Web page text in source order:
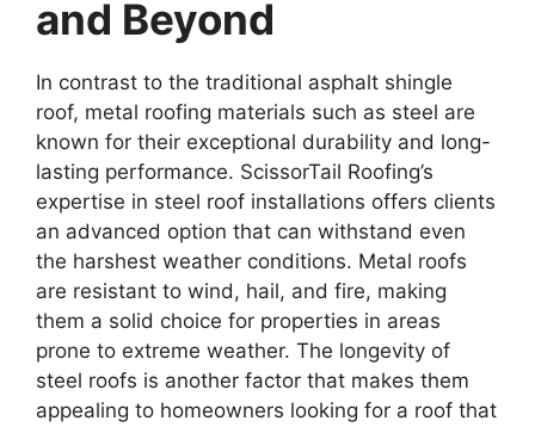
and Beyond
In contrast to the traditional asphalt shingle
roof, metal roofing materials such as steel are
known for their exceptional durability and long-
lasting performance. ScissorTail Roofing’s
expertise in steel roof installations offers clients
an advanced option that can withstand even
the harshest weather conditions. Metal roofs
are resistant to wind, hail, and fire, making
them a solid choice for properties in areas
prone to extreme weather. The longevity of
steel roofs is another factor that makes them
appealing to homeowners looking for a roof that